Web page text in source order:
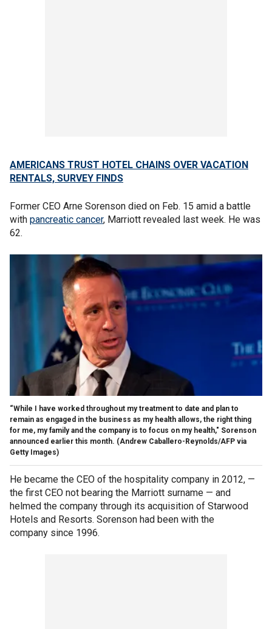
AMERICANS TRUST HOTEL CHAINS OVER VACATION
RENTALS, SURVEY FINDS
Former CEO Arne Sorenson died on Feb. 15 amid a battle
with pancreatic cancer, Marriott revealed last week. He was
62.
“While I have worked throughout my treatment to date and plan to
remain as engaged in the business as my health allows, the right thing
for me, my family and the company is to focus on my health," Sorenson
announced earlier this month. (Andrew Caballero-Reynolds/AFP via
Getty Images)
He became the CEO of the hospitality company in 2012, —
the first CEO not bearing the Marriott surname — and
helmed the company through its acquisition of Starwood
Hotels and Resorts. Sorenson had been with the
company since 1996.